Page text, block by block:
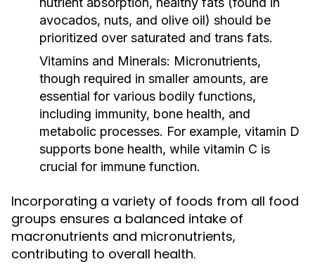
avocados, nuts, and olive oil) should be
prioritized over saturated and trans fats.
Vitamins and Minerals: Micronutrients,
though required in smaller amounts, are
essential for various bodily functions,
including immunity, bone health, and
metabolic processes. For example, vitamin D
supports bone health, while vitamin C is
crucial for immune function.
Incorporating a variety of foods from all food
groups ensures a balanced intake of
macronutrients and micronutrients,
contributing to overall health.